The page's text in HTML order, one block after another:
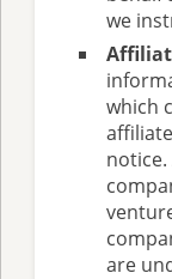
we
which
are